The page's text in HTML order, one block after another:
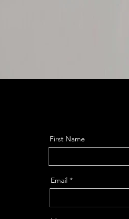
First Name
Email